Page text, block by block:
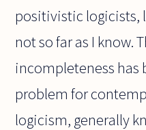
positivistic logicists,
not so far as I know.
incompleteness has
problem for
logicism, generally